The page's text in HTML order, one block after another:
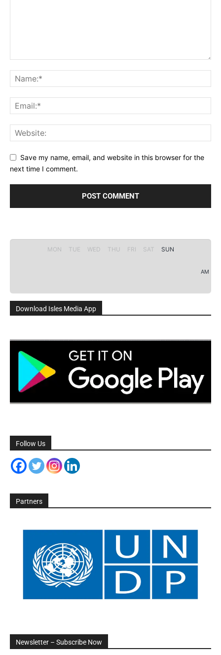
Save my name, email, and website in this browser for the
next time I comment.
MON TUE WED THU FRI SAT SUN
AM
Download Isles Media App
Follow Us
Partners
Newsletter – Subscribe Now